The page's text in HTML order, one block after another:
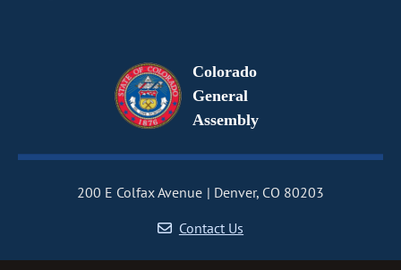
Colorado
General
Assembly
200 E Colfax Avenue
Denver, CO 80203
Contact Us